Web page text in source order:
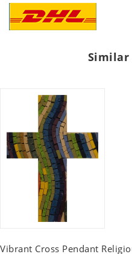
Similar
Vibrant Cross Pendant